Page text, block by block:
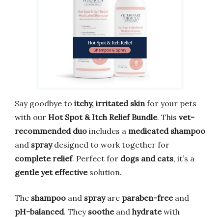
Say goodbye to itchy, irritated skin for your pets
with our Hot Spot & Itch Relief Bundle. This vet-
recommended duo includes a medicated shampoo
and spraydesigned to work together for
complete relief. Perfect for dogs and cats, it’s a
gentle yet effectivesolution.
The shampoo and sprayare paraben-freeand
pH-balanced. They sootheand hydratewith